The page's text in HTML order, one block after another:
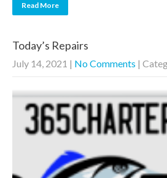
Read More
Today’s Repairs
July 14, 2021 | No Comments |